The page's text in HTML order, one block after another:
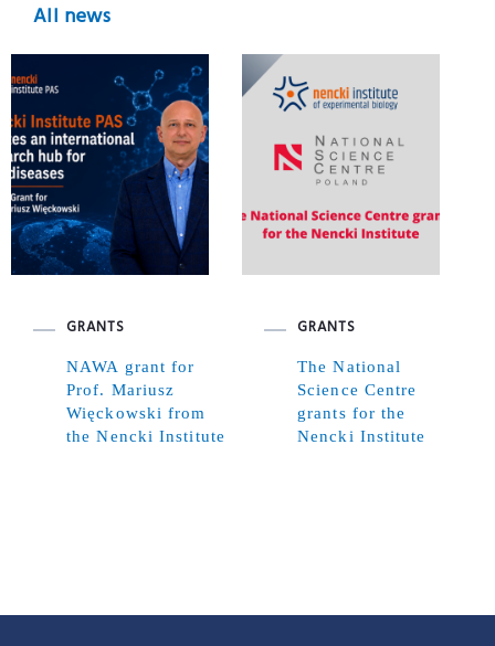
All news
GRANTS
NAWA grant for
Prof. Mariusz
Więckowski from
the Nencki Institute
GRANTS
The National
Science Centre
grants for the
Nencki Institute